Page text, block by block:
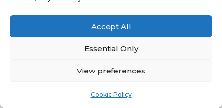
Accept All
Essential Only
View preferences
Cookie Policy